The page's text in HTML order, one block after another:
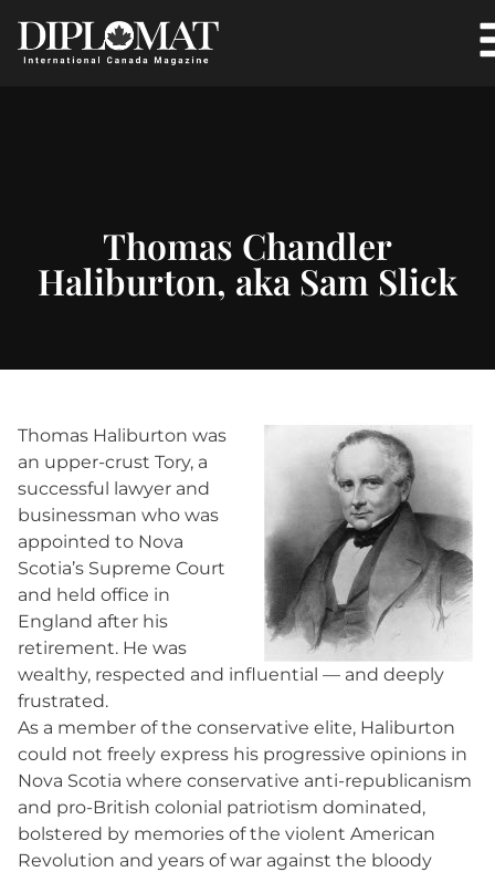
Thomas Chandler
Haliburton, aka Sam Slick
Thomas Haliburton was
an upper-crust Tory, a
successful lawyer and
businessman who was
appointed to Nova
Scotia’s Supreme Court
and held office in
England after his
retirement. He was
wealthy, respected and influential — and deeply
frustrated.
As a member of the conservative elite, Haliburton
could not freely express his progressive opinions in
Nova Scotia where conservative anti-republicanism
and pro-British colonial patriotism dominated,
bolstered by memories of the violent American
Revolution and years of war against the bloody